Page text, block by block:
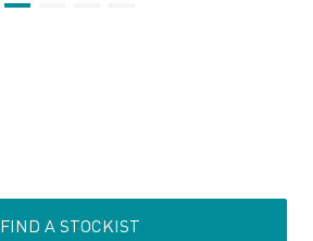
FIND A STOCKIST